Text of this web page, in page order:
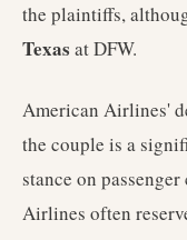
the plaintiffs,
Texas at DFW.
American Airlines'
the couple is a
stance on
Airlines often